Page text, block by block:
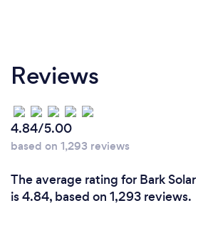
Reviews
4.84/5.00
based on 1,293 reviews
The average rating for Bark
is 4.84, based on 1,293 reviews.